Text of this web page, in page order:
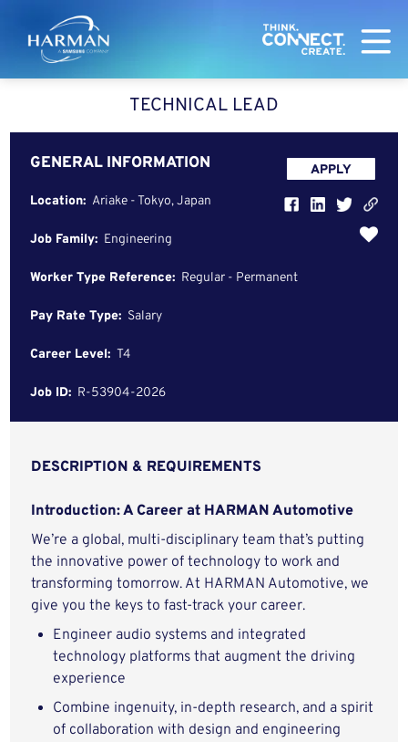
Harman
TECHNICAL LEAD
GENERAL INFORMATION
Location: Ariake - Tokyo, Japan
Job Family: Engineering
Worker Type Reference: Regular - Permanent
Pay Rate Type: Salary
Career Level: T4
Job ID: R-53904-2026
APPLY
DESCRIPTION & REQUIREMENTS
Introduction: A Career at HARMAN Automotive
We’re a global, multi-disciplinary team that’s putting
the innovative power of technology to work and
transforming tomorrow. At HARMAN Automotive, we
give you the keys to fast-track your career.
Engineer audio systems and integrated
technology platforms that augment the driving
experience
Combine ingenuity, in-depth research, and a spirit
of collaboration with design and engineering